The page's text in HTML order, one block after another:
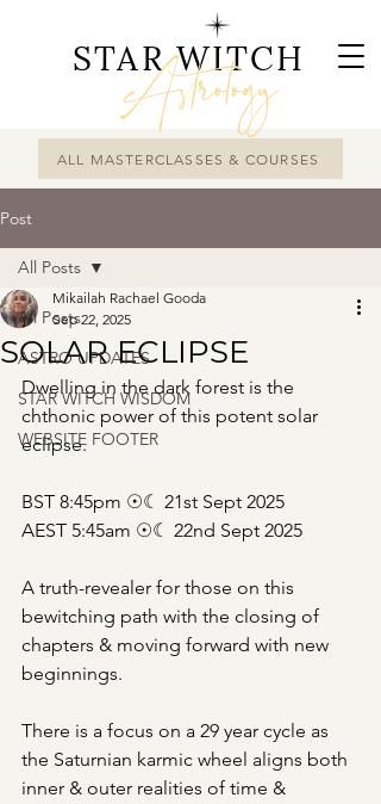
ALL MASTERCLASSES & COURSES
STAR WITCH
Astrology
Post
All Posts
ASTRO UPDATES
STAR WITCH WISDOM
WEBSITE FOOTER
All Posts
SOLAR ECLIPSE
Mikailah Rachael Gooda
Sep 22, 2025
Dwelling in the dark forest is the
chthonic power of this potent solar
eclipse.
BST 8:45pm ☉☾ 21st Sept 2025
AEST 5:45am ☉☾ 22nd Sept 2025
A truth-revealer for those on this
bewitching path with the closing of
chapters & moving forward with new
beginnings.
There is a focus on a 29 year cycle as
the Saturnian karmic wheel aligns both
inner & outer realities of time &